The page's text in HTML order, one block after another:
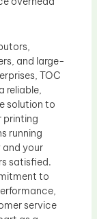
and large-
TOC
reliable,
solution to
printing
running
your
satisfied.
to
service